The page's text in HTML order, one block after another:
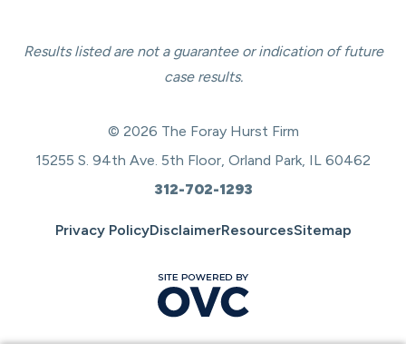
Results listed are not a guarantee or indication of future
case results.
© 2026 The Foray Hurst Firm
15255 S. 94th Ave. 5th Floor, Orland Park, IL 60462
312-702-1293
Privacy PolicyDisclaimerResourcesSitemap